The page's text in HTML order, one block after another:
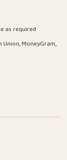
as required
Union, MoneyGram,